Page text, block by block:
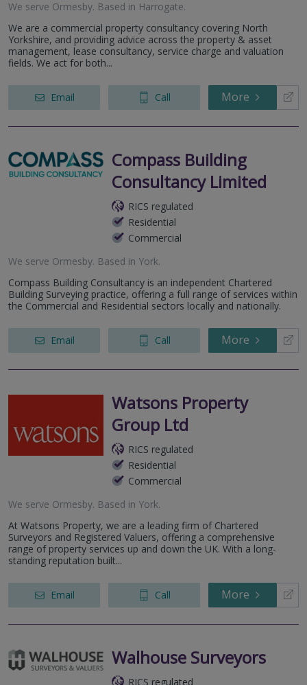
We serve Ormesby. Based in Harrogate.
We are a commercial property consultancy covering North
Yorkshire, and providing advice across the property & asset
management, lease consultancy, service charge and valuation
fields. We act for both...
Email Call More
Compass Building
Consultancy Limited
RICS regulated
Residential
Commercial
We serve Ormesby. Based in York.
Compass Building Consultancy is an independent Chartered
Building Surveying practice, offering a full range of services within
the Commercial and Residential sectors locally and nationally.
Email Call More
Watsons Property
Group Ltd
RICS regulated
Residential
Commercial
We serve Ormesby. Based in York.
At Watsons Property, we are a leading firm of Chartered
Surveyors and Registered Valuers, offering a comprehensive
range of property services up and down the UK. With a long-
standing reputation built...
Email Call More
Walhouse Surveyors
RICS regulated